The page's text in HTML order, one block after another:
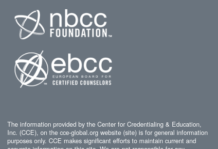
The information provided by the Center for Credentialing & Education,
Inc. (CCE), on the cce-global.org website (site) is for general information
purposes only. CCE makes significant efforts to maintain current and